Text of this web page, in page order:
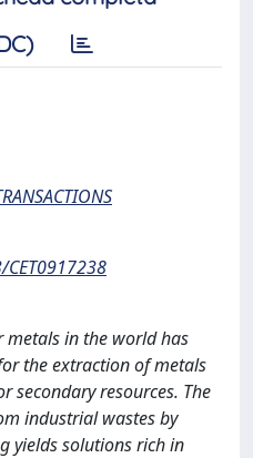
metals in the world has
the extraction of metals
secondary resources. The
industrial wastes by
yields solutions rich in